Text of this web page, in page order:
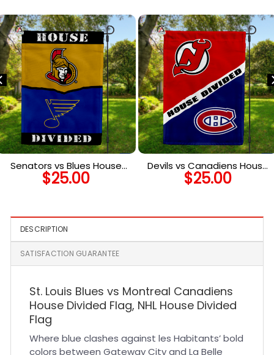
Senators vs Blues House
Divided Flag, NHL House
Divided Flag
$25.00
Devils vs Canadiens House
Divided Flag, NHL House
Divided Flag
$25.00
DESCRIPTION
SATISFACTION GUARANTEE
St. Louis Blues vs Montreal Canadiens
House Divided Flag, NHL House Divided
Flag
Where blue clashes against les Habitants’ bold
colors between Gateway City and La Belle